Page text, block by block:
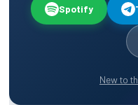
Spotify
New to